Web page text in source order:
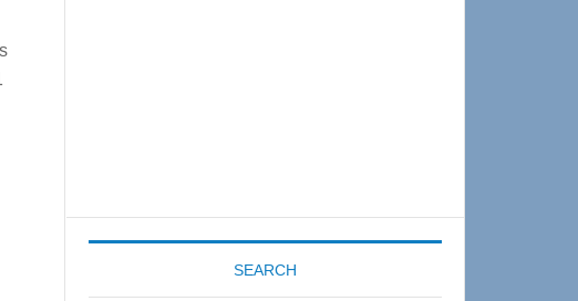
SEARCH